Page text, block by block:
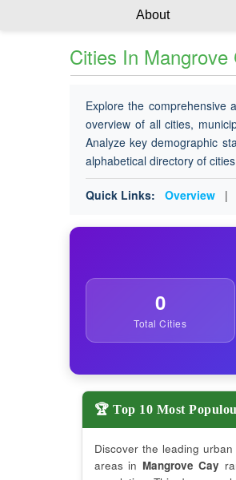
About
Cities In Mangrove
Explore the comprehensive
overview of all cities,
Analyze key demographic
alphabetical directory of
Quick Links: Overview |
0
Total Cities
🏆 Top 10 Most
Discover the leading
areas in Mangrove Cay